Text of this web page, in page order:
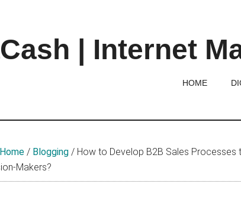
| Internet
HOME
Home / Blogging / How to Develop B2B Sales Processes
Makers?